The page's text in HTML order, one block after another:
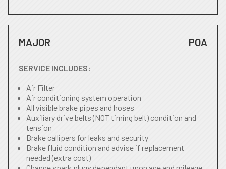
MAJOR POA
SERVICE INCLUDES:
Air Filter
Air conditioning system operation
All visible brake pipes and hoses
Auxiliary drive belts (NOT timing belt) condition and
tension
Brake callipers for leaks and security
Brake fluid condition and advise if replacement
needed (extra cost)